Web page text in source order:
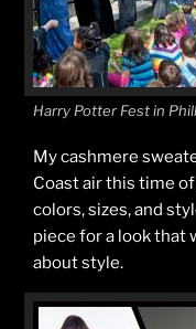
Harry Potter Fest in
My cashmere
Coast air this time
colors, sizes, and
piece for a look that
about style.